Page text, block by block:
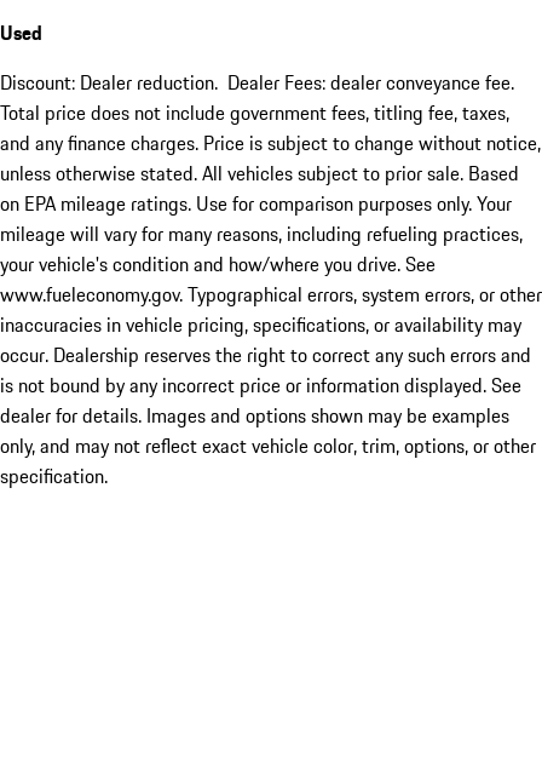
Used
Discount: Dealer reduction. Dealer Fees: dealer conveyance fee.
Total price does not include government fees, titling fee, taxes,
and any finance charges. Price is subject to change without notice,
unless otherwise stated. All vehicles subject to prior sale. Based
on EPA mileage ratings. Use for comparison purposes only. Your
mileage will vary for many reasons, including refueling practices,
your vehicle's condition and how/where you drive. See
www.fueleconomy.gov. Typographical errors, system errors, or other
inaccuracies in vehicle pricing, specifications, or availability may
occur. Dealership reserves the right to correct any such errors and
is not bound by any incorrect price or information displayed. See
dealer for details. Images and options shown may be examples
only, and may not reflect exact vehicle color, trim, options, or other
specification.